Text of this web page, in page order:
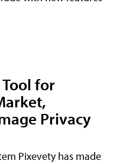
for
Privacy
Pixevety has made